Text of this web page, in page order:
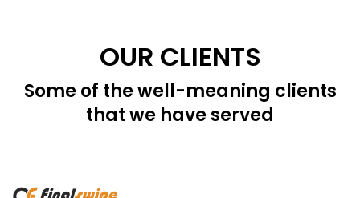
OUR CLIENTS
Some of the well-meaning clients
that we have served